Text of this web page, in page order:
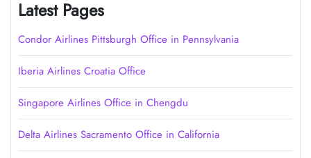
Latest Pages
Condor Airlines Pittsburgh Office in Pennsylvania
Iberia Airlines Croatia Office
Singapore Airlines Office in Chengdu
Delta Airlines Sacramento Office in California